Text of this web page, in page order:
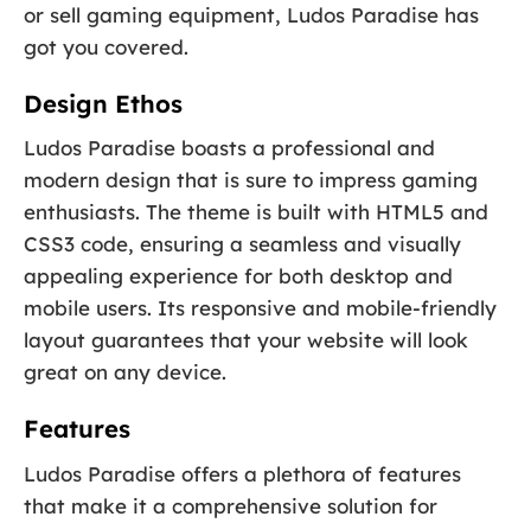
or sell gaming equipment, Ludos Paradise has
got you covered.
Design Ethos
Ludos Paradise boasts a professional and
modern design that is sure to impress gaming
enthusiasts. The theme is built with HTML5 and
CSS3 code, ensuring a seamless and visually
appealing experience for both desktop and
mobile users. Its responsive and mobile-friendly
layout guarantees that your website will look
great on any device.
Features
Ludos Paradise offers a plethora of features
that make it a comprehensive solution for